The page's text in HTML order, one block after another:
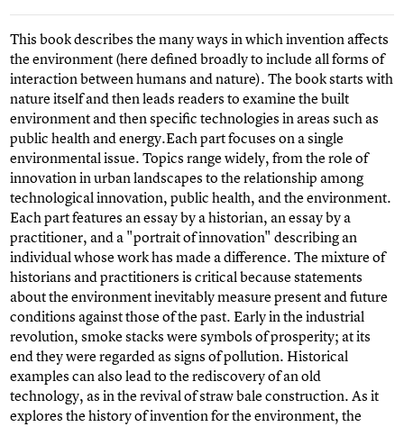
This book describes the many ways in which invention affects
the environment (here defined broadly to include all forms of
interaction between humans and nature). The book starts with
nature itself and then leads readers to examine the built
environment and then specific technologies in areas such as
public health and energy.Each part focuses on a single
environmental issue. Topics range widely, from the role of
innovation in urban landscapes to the relationship among
technological innovation, public health, and the environment.
Each part features an essay by a historian, an essay by a
practitioner, and a "portrait of innovation" describing an
individual whose work has made a difference. The mixture of
historians and practitioners is critical because statements
about the environment inevitably measure present and future
conditions against those of the past. Early in the industrial
revolution, smoke stacks were symbols of prosperity; at its
end they were regarded as signs of pollution. Historical
examples can also lead to the rediscovery of an old
technology, as in the revival of straw bale construction. As it
explores the history of invention for the environment, the